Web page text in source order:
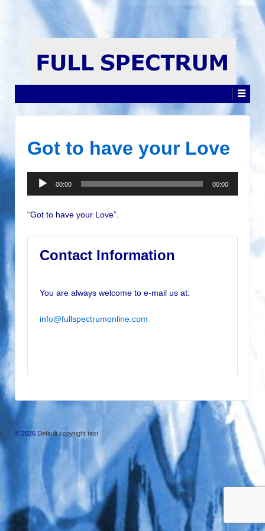
Got to have your Love
Audio
Player
00:00 00:00
“Got to have your Love”.
Contact Information
You are always welcome to e-mail us at:
info@fullspectrumonline.com
© 2026 Default copyright text
↑